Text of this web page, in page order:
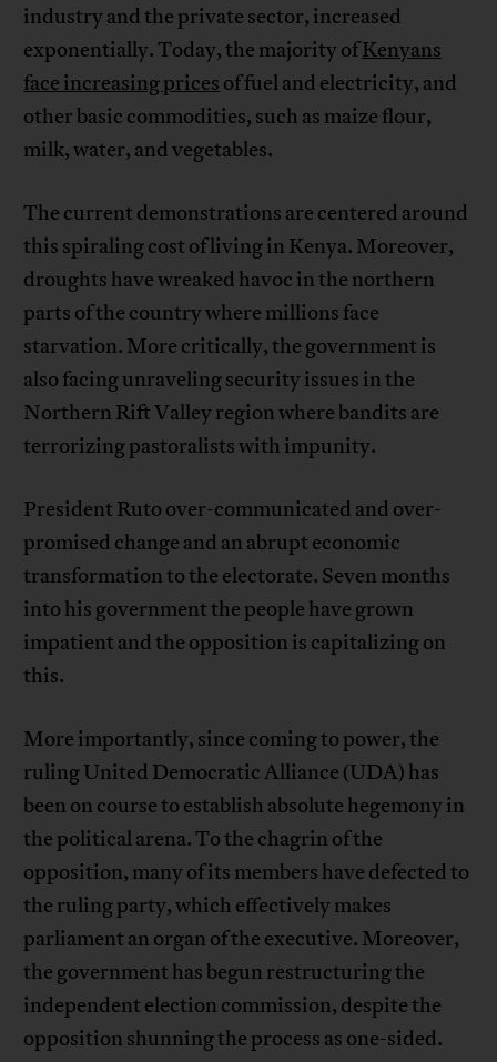
industry and the private sector, increased
exponentially. Today, the majority ofKenyans
face increasing prices of fuel and electricity, and
other basic commodities, such as maize flour,
milk, water, and vegetables.
The current demonstrations are centered around
this spiraling cost of living in Kenya. Moreover,
droughts have wreaked havoc in the northern
parts of the country where millions face
starvation. More critically, the government is
also facing unraveling security issues in the
Northern Rift Valley region where bandits are
terrorizing pastoralists with impunity.
President Ruto over-communicated and over-
promised change and an abrupt economic
transformation to the electorate. Seven months
into his government the people have grown
impatient and the opposition is capitalizing on
this.
More importantly, since coming to power, the
ruling United Democratic Alliance (UDA) has
been on course to establish absolute hegemony in
the political arena. To the chagrin of the
opposition, many of its members have defected to
the ruling party, which effectively makes
parliament an organ of the executive. Moreover,
the government has begun restructuring the
independent election commission, despite the
opposition shunning the process as one-sided.